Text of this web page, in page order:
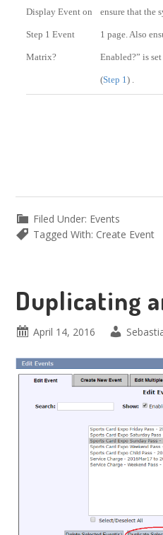
Display Event on
Step 1 Event
Matrix?
ensure that the
1 page. Also
Enabled?” is
(Step 1) .
Filed Under: Events
Tagged With: Create Event
Duplicating
April 14, 2016